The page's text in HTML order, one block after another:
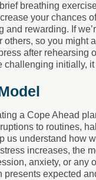
breathing
your chances
rewarding. If
so you might
after rehearsing
initially,
a Cope Ahead
to routines,
us understand how
increases, the
anxiety, or any
expected